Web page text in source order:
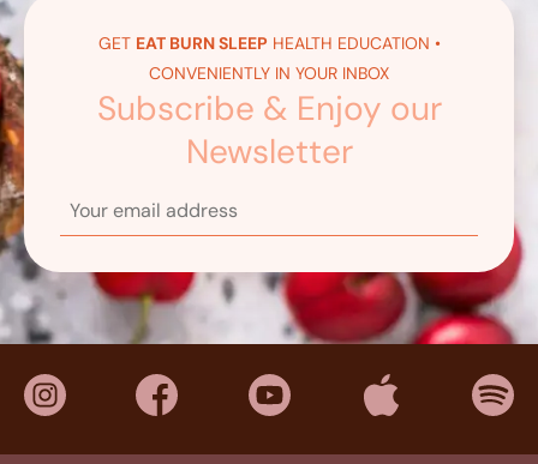
GET EAT BURN SLEEP HEALTH EDUCATION •
CONVENIENTLY IN YOUR INBOX
Subscribe & Enjoy our
Newsletter